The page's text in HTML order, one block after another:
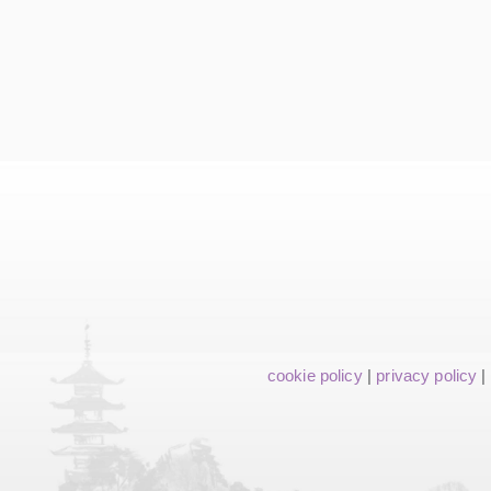
cookie policy| privacy policy |